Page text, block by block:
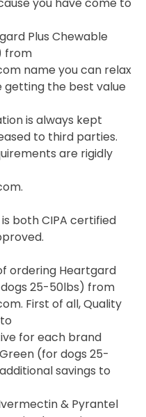
Plus Chewable
from
name you can relax
getting the best value
is always kept
to third parties.
are rigidly
both CIPA certified
ordering Heartgard
25-50lbs) from
First of all, Quality
for each brand
(for dogs 25-
savings to
& Pyrantel